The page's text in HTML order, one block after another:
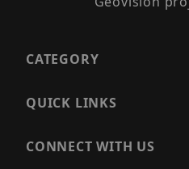
CATEGORY
QUICK LINKS
CONNECT WITH US